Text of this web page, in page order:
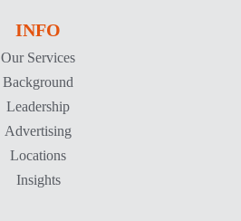
INFO
Our Services
Background
Leadership
Advertising
Locations
Insights